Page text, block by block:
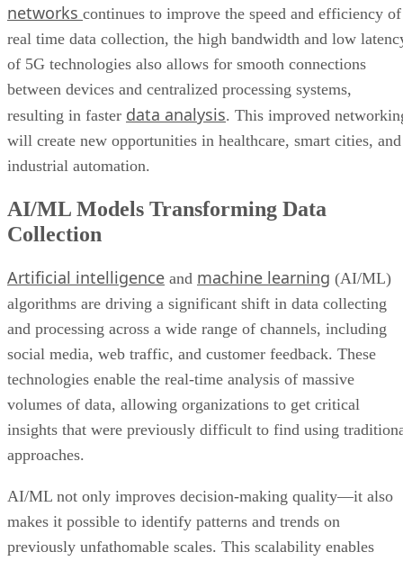
networks continues to improve the speed and efficiency of
real time data collection, the high bandwidth and low
of 5G technologies also allows for smooth connections
between devices and centralized processing systems,
resulting in faster data analysis. This improved
will create new opportunities in healthcare, smart cities, and
industrial automation.
AI/ML Models Transforming Data
Collection
Artificial intelligence and machine learning (AI/ML)
algorithms are driving a significant shift in data collecting
and processing across a wide range of channels, including
social media, web traffic, and customer feedback. These
technologies enable the real-time analysis of massive
volumes of data, allowing organizations to get critical
insights that were previously difficult to find using
approaches.
AI/ML not only improves decision-making quality—it also
makes it possible to identify patterns and trends on
previously unfathomable scales. This scalability enables